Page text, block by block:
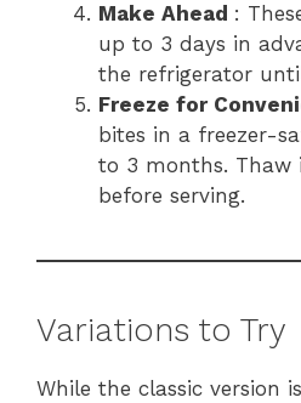
Make Ahead :
up to 3 days in
the refrigerator
Freeze for
bites in a freezer-
to 3 months. Thaw
before serving.
Variations to Try
While the classic version